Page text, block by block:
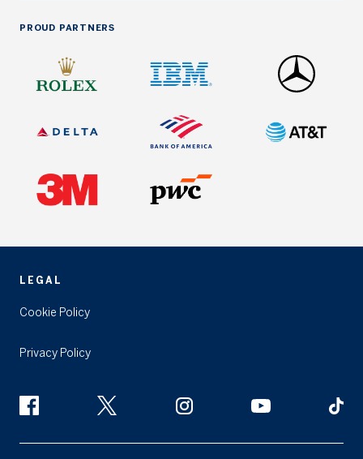
PROUD PARTNERS
LEGAL
Cookie Policy
Privacy Policy